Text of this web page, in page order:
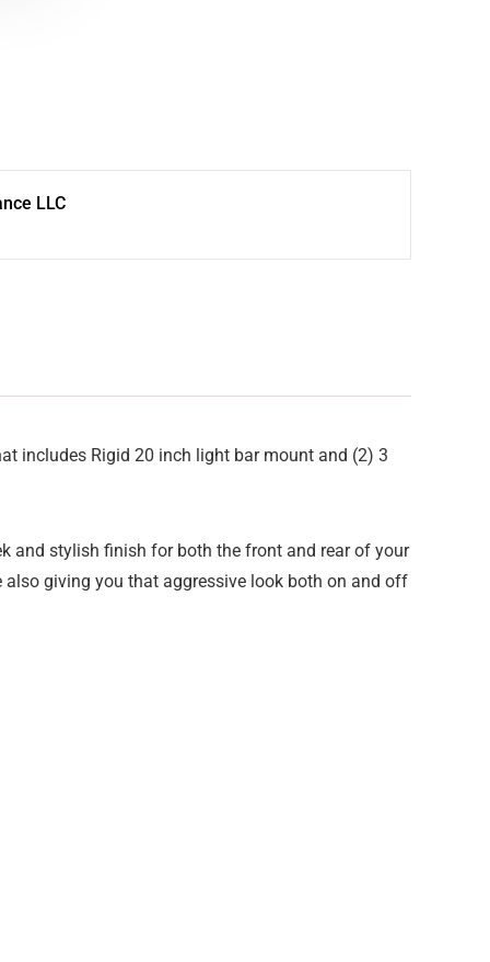
LLC
includes Rigid 20 inch light bar mount and (2) 3
and stylish finish for both the front and rear of your
giving you that aggressive look both on and off